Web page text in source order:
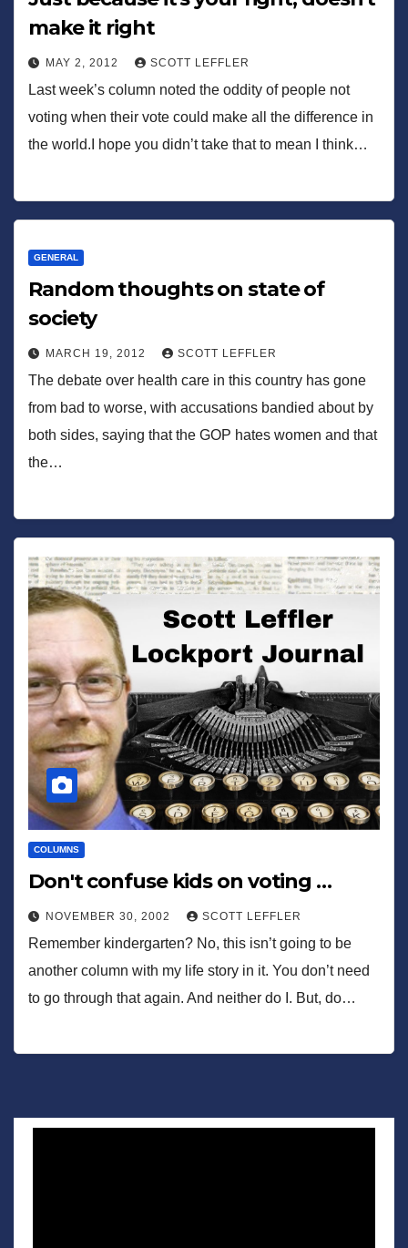
make it right
MAY 2, 2012 SCOTT LEFFLER
Last week’s column noted the oddity of people not
voting when their vote could make all the difference in
the world.I hope you didn’t take that to mean I think…
GENERAL
Random thoughts on state of
society
MARCH 19, 2012 SCOTT LEFFLER
The debate over health care in this country has gone
from bad to worse, with accusations bandied about by
both sides, saying that the GOP hates women and that
the…
COLUMNS
Don't confuse kids on voting …
NOVEMBER 30, 2002 SCOTT LEFFLER
Remember kindergarten? No, this isn’t going to be
another column with my life story in it. You don’t need
to go through that again. And neither do I. But, do…